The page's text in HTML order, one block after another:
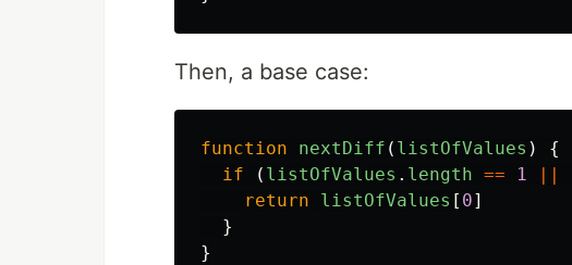
Then, a base case:
function nextDiff ( listOfValues )
{
if
( listOfValues . length == 1 ||
return
listOfValues [ 0]
}
}